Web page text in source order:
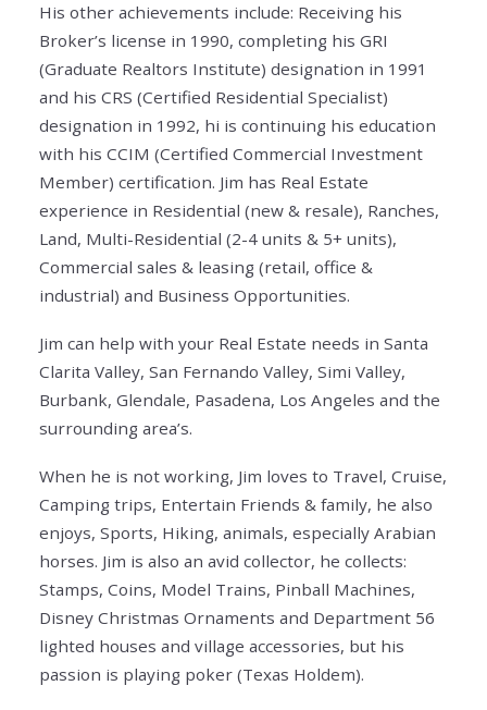
His other achievements include: Receiving his
Broker’s license in 1990, completing his GRI
(Graduate Realtors Institute) designation in 1991
and his CRS (Certified Residential Specialist)
designation in 1992, hi is continuing his education
with his CCIM (Certified Commercial Investment
Member) certification. Jim has Real Estate
experience in Residential (new & resale), Ranches,
Land, Multi-Residential (2-4 units & 5+ units),
Commercial sales & leasing (retail, office &
industrial) and Business Opportunities.
Jim can help with your Real Estate needs in Santa
Clarita Valley, San Fernando Valley, Simi Valley,
Burbank, Glendale, Pasadena, Los Angeles and the
surrounding area’s.
When he is not working, Jim loves to Travel, Cruise,
Camping trips, Entertain Friends & family, he also
enjoys, Sports, Hiking, animals, especially Arabian
horses. Jim is also an avid collector, he collects:
Stamps, Coins, Model Trains, Pinball Machines,
Disney Christmas Ornaments and Department 56
lighted houses and village accessories, but his
passion is playing poker (Texas Holdem).